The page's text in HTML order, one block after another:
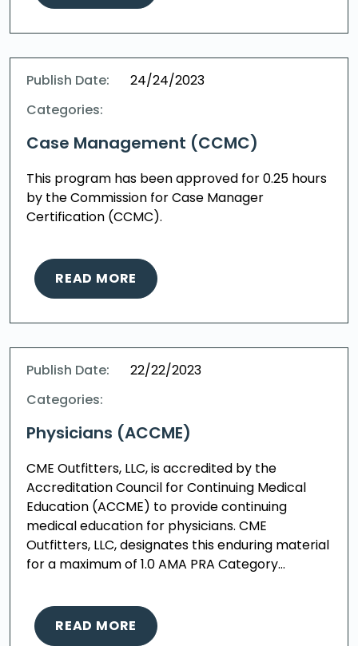
Publish Date:
24/24/2023
Categories:
Case Management (CCMC)
This program has been approved for 0.25 hours
by the Commission for Case Manager
Certification (CCMC).
READ MORE
Publish Date:
22/22/2023
Categories:
Physicians (ACCME)
CME Outfitters, LLC, is accredited by the
Accreditation Council for Continuing Medical
Education (ACCME) to provide continuing
medical education for physicians. CME
Outfitters, LLC, designates this enduring material
for a maximum of 1.0 AMA PRA Category…
READ MORE